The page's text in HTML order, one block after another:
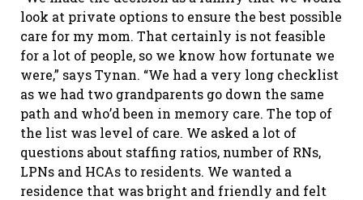
look at private options to ensure the best possible
care for my mom. That certainly is not feasible
for a lot of people, so we know how fortunate we
were,” says Tynan. “We had a very long checklist
as we had two grandparents go down the same
path and who’d been in memory care. The top of
the list was level of care. We asked a lot of
questions about staffing ratios, number of RNs,
LPNs and HCAs to residents. We wanted a
residence that was bright and friendly and felt